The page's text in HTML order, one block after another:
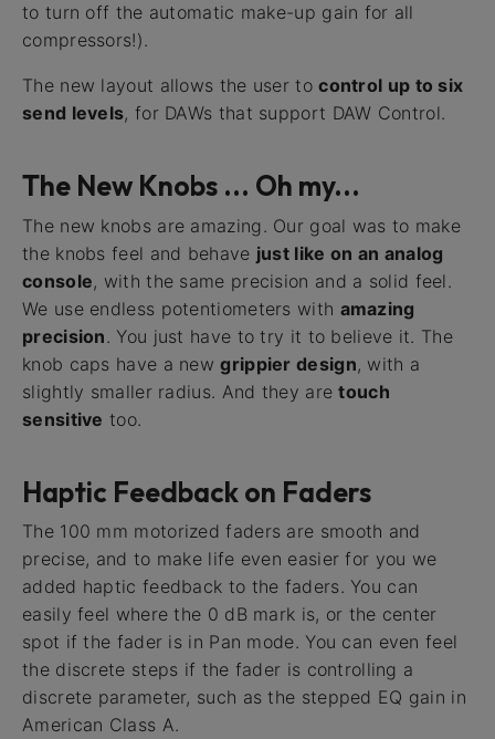
to turn off the automatic make-up gain for all
compressors!).
The new layout allows the user tocontrol up to six
send levels, for DAWs that support DAW Control.
The New Knobs ... Oh my...
The new knobs are amazing. Our goal was to make
the knobs feel and behave just like on an analog
console, with the same precision and a solid feel.
We use endless potentiometers with amazing
precision . You just have to try it to believe it. The
knob caps have a newgrippier design, with a
slightly smaller radius. And they aretouch
sensitive too.
Haptic Feedback on Faders
The 100 mm motorized faders are smooth and
precise, and to make life even easier for you we
added haptic feedback to the faders. You can
easily feel where the 0 dB mark is, or the center
spot if the fader is in Pan mode. You can even feel
the discrete steps if the fader is controlling a
discrete parameter, such as the stepped EQ gain in
American Class A.